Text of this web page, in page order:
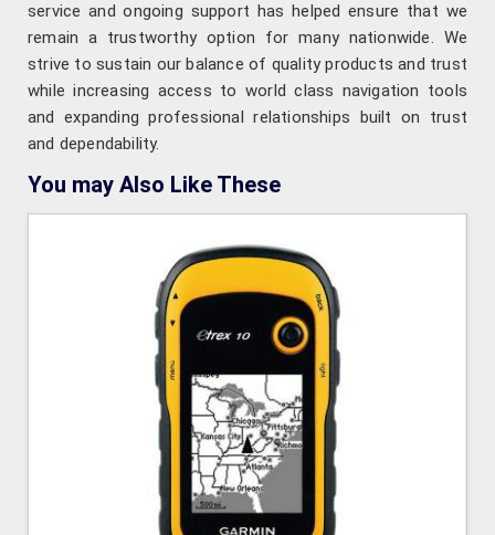
service and ongoing support has helped ensure that we
remain a trustworthy option for many nationwide. We
strive to sustain our balance of quality products and trust
while increasing access to world class navigation tools
and expanding professional relationships built on trust
and dependability.
You may Also Like These